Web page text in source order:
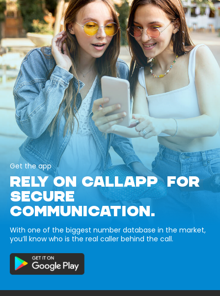
Get the app
RELY ON CALLAPP FOR
SECURE
COMMUNICATION.
With one of the biggest number database in the market,
you’ll know who is the real caller behind the call.